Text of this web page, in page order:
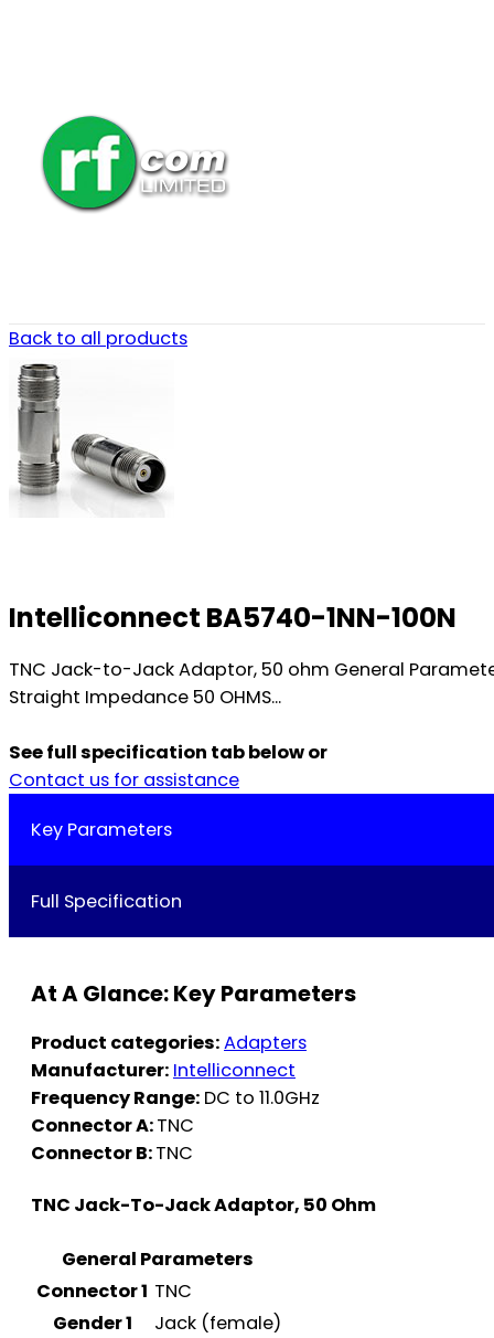
Back to all products
Intelliconnect BA5740-1NN-100N
TNC Jack-to-Jack Adaptor, 50 ohm General
Straight Impedance 50 OHMS...
See full specification tab below or
Contact us for assistance
Key Parameters
Full Specification
At A Glance: Key Parameters
Product categories:Adapters
Manufacturer: Intelliconnect
Frequency Range: DC to 11.0GHz
Connector A:TNC
Connector B:TNC
TNC Jack-To-Jack Adaptor, 50 Ohm
General Parameters
Connector 1 TNC
Gender 1
Jack (female)